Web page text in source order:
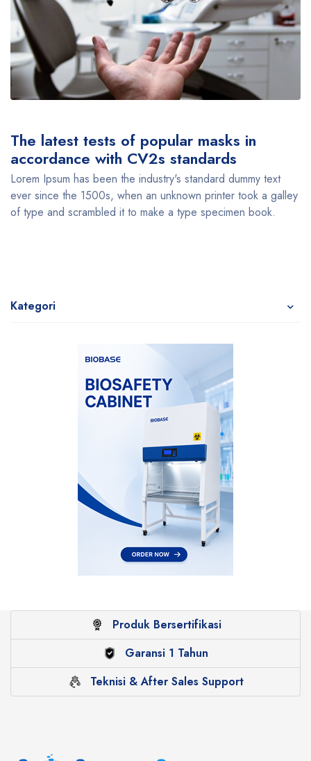
The latest tests of popular masks in
accordance with CV2s standards
Lorem Ipsum has been the industry's standard dummy text
ever since the 1500s, when an unknown printer took a galley
of type and scrambled it to make a type specimen book.
Kategori
Produk Bersertifikasi
Garansi 1 Tahun
Teknisi & After Sales Support